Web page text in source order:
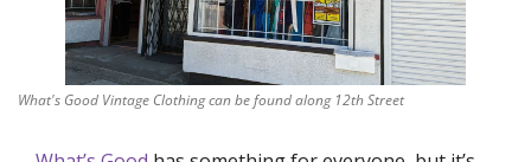
What's Good Vintage Clothing can be found along 12th Street